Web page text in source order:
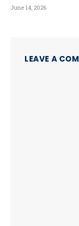
June 14, 2026
LEAVE A